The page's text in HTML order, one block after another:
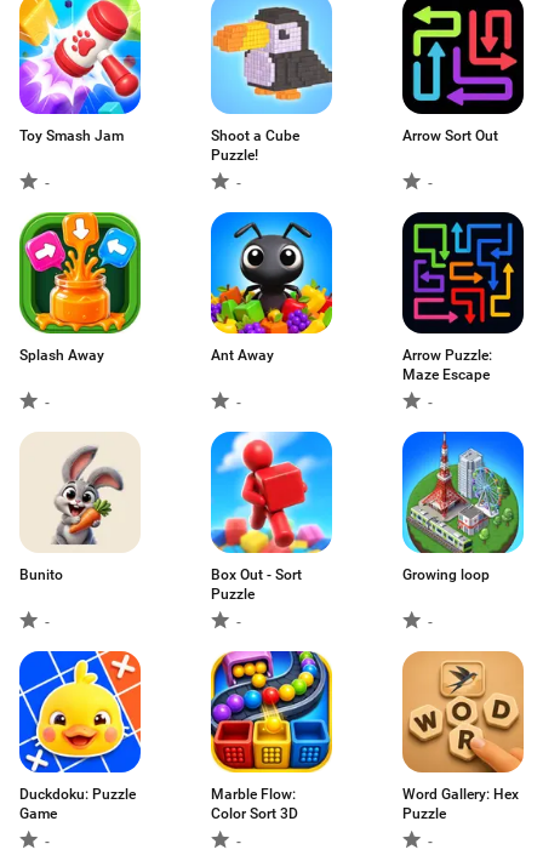
Toy Smash Jam
-
Shoot a Cube
Puzzle!
-
Arrow Sort Out
-
Splash Away
-
Ant Away
-
Arrow Puzzle:
Maze Escape
-
Bunito
-
Box Out - Sort
Puzzle
-
Growing loop
-
Duckdoku: Puzzle
Game
-
Marble Flow:
Color Sort 3D
-
Word Gallery: Hex
Puzzle
-